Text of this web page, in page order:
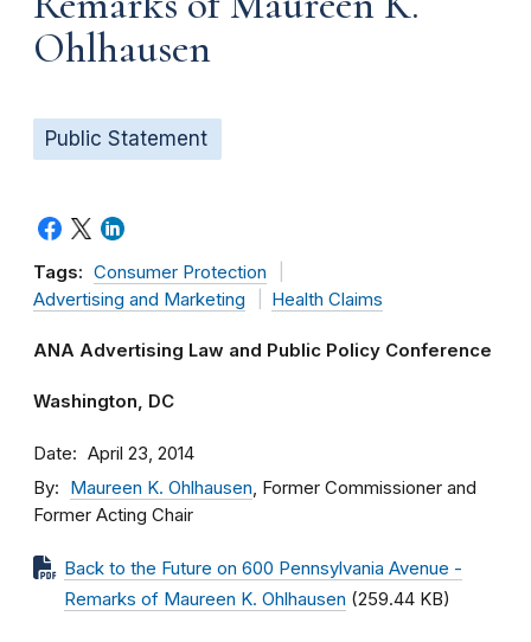
Ohlhausen
Public Statement
Tags: Consumer Protection
Advertising and Marketing
Health Claims
ANA Advertising Law and Public Policy Conference
Washington, DC
Date April 23, 2014
By Maureen K. Ohlhausen, Former Commissioner and
Former Acting Chair
Back to the Future on 600 Pennsylvania Avenue -
Remarks of Maureen K. Ohlhausen (259.44 KB)